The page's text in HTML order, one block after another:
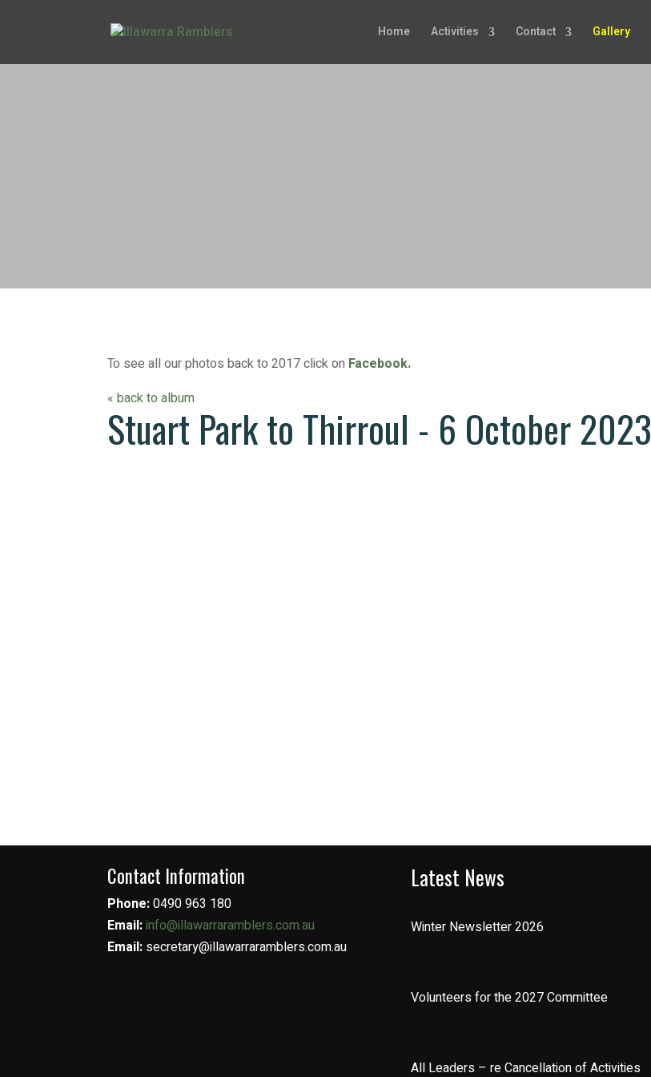
Home Activities Contact Gallery
To see all our photos back to 2017 click on Facebook.
« back to album
Stuart Park to Thirroul - 6 October 2023
Contact Information
Phone:0490 963 180
Email:info@illawarraramblers.com.au
Email: secretary@illawarraramblers.com.au
Latest News
Winter Newsletter 2026
Volunteers for the 2027 Committee
All Leaders – re Cancellation of Activities